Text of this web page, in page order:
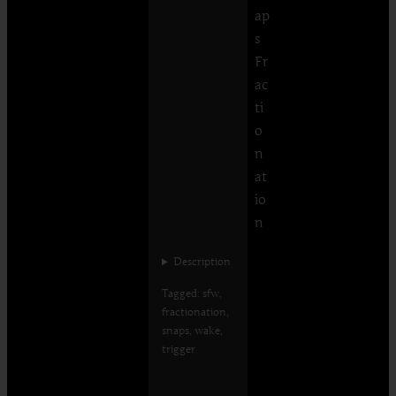
ap
s
Fr
ac
ti
o
n
at
io
n
Description
Tagged: sfw,
fractionation,
snaps, wake,
trigger